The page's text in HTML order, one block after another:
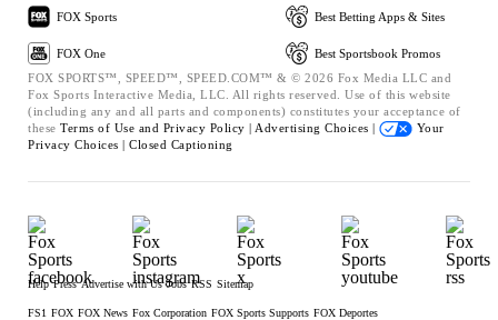
FOX Sports
FOX One
Best Betting Apps & Sites
Best Sportsbook Promos
FOX SPORTS™, SPEED™, SPEED.COM™ & © 2026 Fox Media LLC and
Fox Sports Interactive Media, LLC. All rights reserved. Use of this website
(including any and all parts and components) constitutes your acceptance of
these Terms of Use and Privacy Policy | Advertising Choices |
Your
Privacy Choices | Closed Captioning
Help Press Advertise with Us Jobs RSS Sitemap
FS1 FOX FOX News Fox Corporation FOX Sports Supports FOX Deportes